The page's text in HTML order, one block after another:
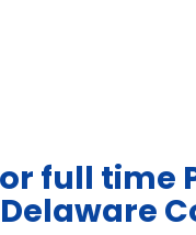
full time